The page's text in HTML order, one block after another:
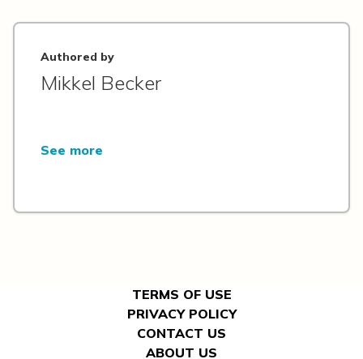
Authored by
Mikkel Becker
See more
TERMS OF USE
PRIVACY POLICY
CONTACT US
ABOUT US